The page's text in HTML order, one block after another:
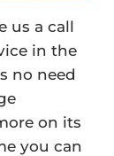
us a call
in the
no need
on its
you can